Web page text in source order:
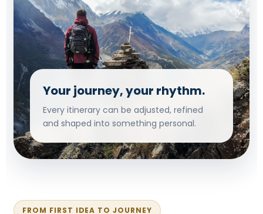
Your journey, your rhythm.
Every itinerary can be adjusted, refined
and shaped into something personal.
FROM FIRST IDEA TO JOURNEY